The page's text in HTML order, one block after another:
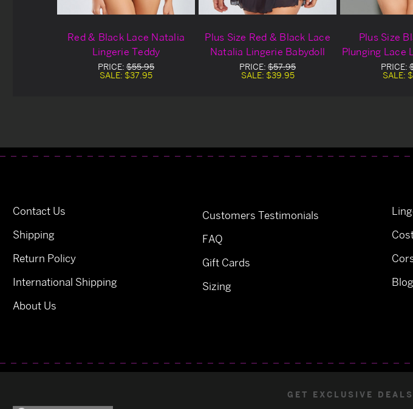
Red & Black Lace Natalia
Lingerie Teddy
PRICE: $55.95
SALE: $37.95
Plus Size Red & Black Lace
Natalia Lingerie Babydoll
PRICE: $57.95
SALE: $39.95
Plus Size
Plunging Lace
PRICE:
SALE:
Contact Us
Shipping
Return Policy
International Shipping
About Us
Customers Testimonials
FAQ
Gift Cards
Sizing
Blog
GET EXCLUSIVE